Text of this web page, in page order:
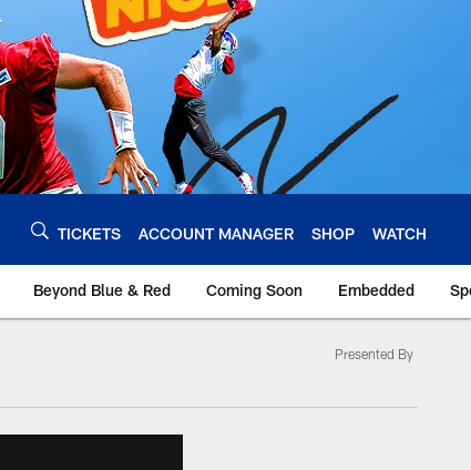
TICKETS ACCOUNT MANAGER SHOP WATCH
Beyond Blue & Red Coming Soon Embedded
Presented By